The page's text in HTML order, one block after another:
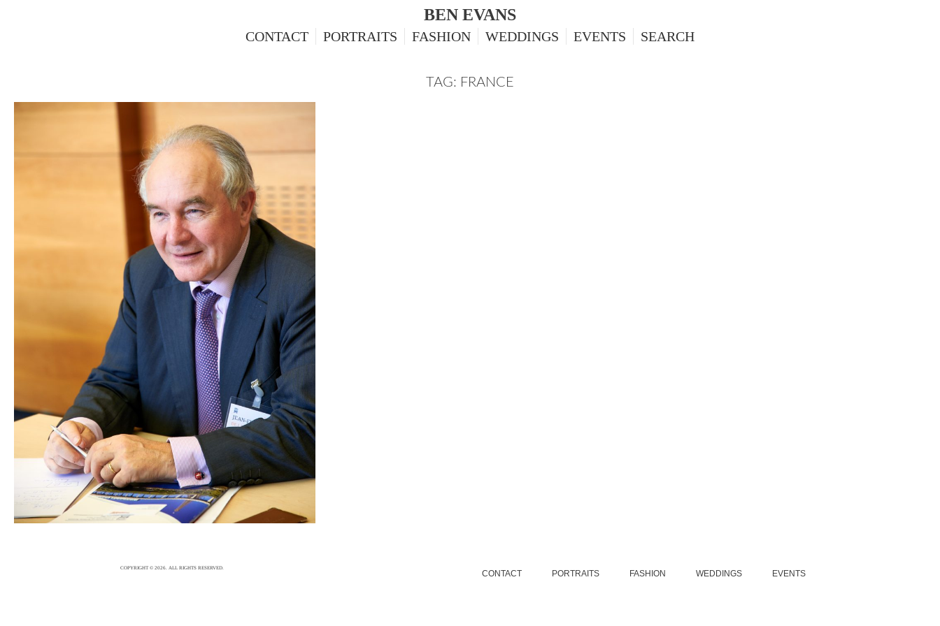
BEN EVANS
CONTACT PORTRAITS FASHION WEDDINGS EVENTS SEARCH
TAG: FRANCE
INTERNATIONAL RAILWAY
SUMMIT, PARIS CORPORATE
EVENTS PHOTOGRAPHER
23/2/17 | 0
COPYRIGHT © 2026. ALL RIGHTS RESERVED.
CONTACT PORTRAITS FASHION WEDDINGS EVENTS